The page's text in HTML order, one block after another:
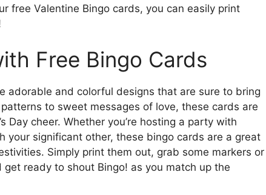
free Valentine Bingo cards, you can easily print
Free Bingo Cards
adorable and colorful designs that are sure to bring
to sweet messages of love, these cards are
Day cheer. Whether you’re hosting a party with
your significant other, these bingo cards are a great
Simply print them out, grab some markers or
ready to shout Bingo! as you match up the